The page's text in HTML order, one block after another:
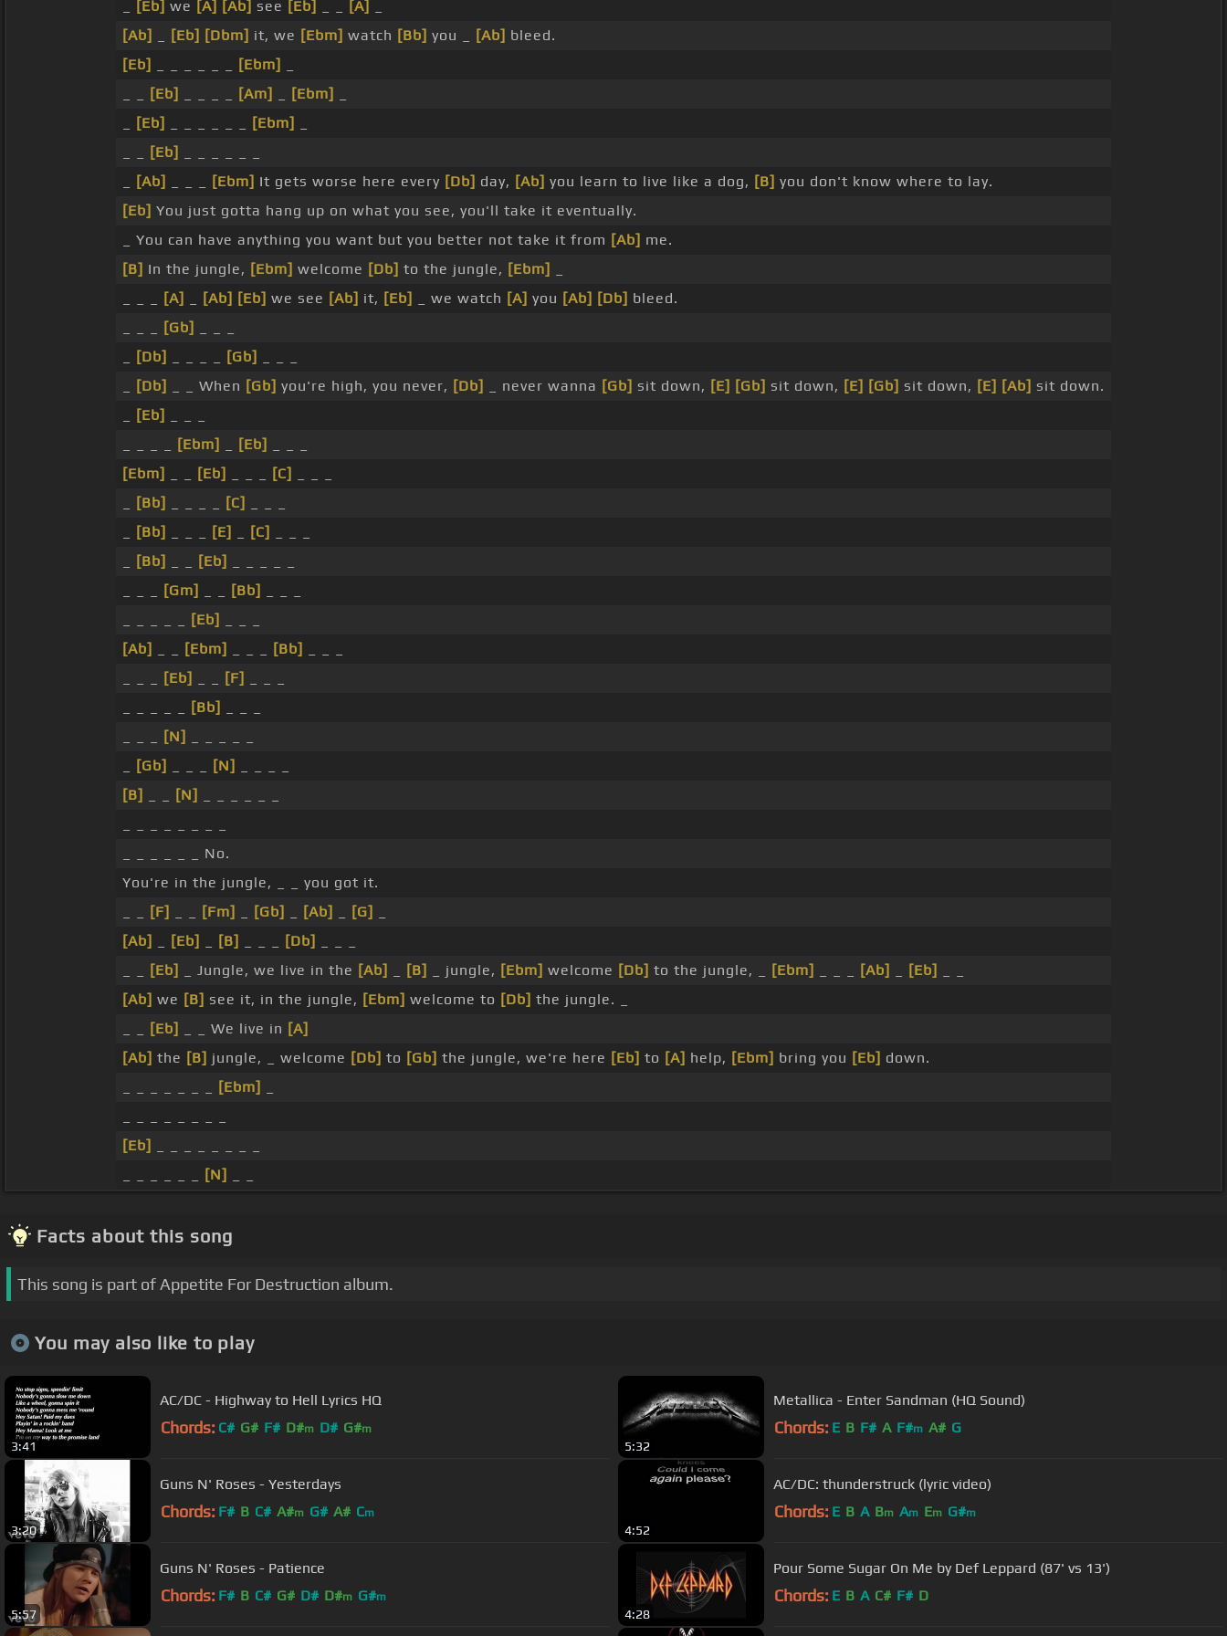
[Eb] we [A] [Ab] see [Eb] [A]
[Ab]
[Eb] [Dbm] it, we [Ebm] watch [Bb] you _ [Ab] bleed.
[Eb]
[Ebm]
[Eb] [Am] [Ebm]
[Eb] [Ebm]
[Eb]
[Ab] [Ebm] It gets worse here every [Db] day, [Ab] you learn to live like a dog, [B] you don't know where to lay.
[Eb] You just gotta hang up on what you see, you'll take it eventually.
_ You can have anything you want but you better not take it from [Ab] me.
[B] In the jungle, [Ebm] welcome [Db] to the jungle, [Ebm]
[A] [Ab] [Eb] we see [Ab] it, [Eb] _ we watch [A] you [Ab] [Db] bleed.
[Gb]
[Db] [Gb]
[Db] _ _ When [Gb] you're high, you never, [Db] _ never wanna [Gb] sit down, [E] [Gb] sit down, [E] [Gb] sit down, [E] [Ab] sit down.
[Eb]
[Ebm] [Eb]
[Ebm]
[Eb] [C]
[Bb] [C]
[Bb] [E] [C]
[Bb] [Eb]
[Gm] [Bb]
[Eb]
[Ab]
[Ebm] [Bb]
[Eb] [F]
[Bb]
[N]
[Gb] [N]
[B]
[N]
_ _ _ _ _ _ No.
You're in the jungle, _ _ you got it.
[F] [Fm] [Gb] [Ab] [G]
[Ab]
[Eb] [B] [Db]
[Eb] _ Jungle, we live in the [Ab] [B] _ jungle, [Ebm] welcome [Db] to the jungle, _ [Ebm] [Ab] [Eb]
[Ab] we [B] see it, in the jungle, [Ebm] welcome to [Db] the jungle. _
[Eb] _ _ We live in [A]
[Ab] the [B] jungle, _ welcome [Db] to [Gb] the jungle, we're here [Eb] to [A] help, [Ebm] bring you [Eb] down.
[Ebm]
[Eb]
[N]
Facts about this song
This song is part of Appetite For Destruction album.
You may also like to play
3:41
AC/DC - Highway to Hell Lyrics HQ
Chords: C# G# F# D#m D# G#m
5:32
Metallica - Enter Sandman (HQ Sound)
Chords: E B F# A F#m A# G
3:20
Guns N' Roses - Yesterdays
Chords: F# B C# A#m G# A# Cm
4:52
AC/DC: thunderstruck (lyric video)
Chords: E B A Bm Am Em G#m
5:57
Guns N' Roses - Patience
Chords: F# B C# G# D# D#m G#m
4:28
Pour Some Sugar On Me by Def Leppard (87' vs 13')
Chords: E B A C# F# D